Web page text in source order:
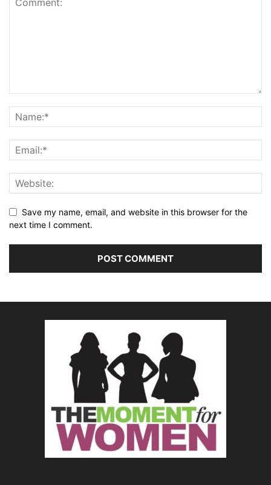
Save my name, email, and website in this browser for the
next time I comment.